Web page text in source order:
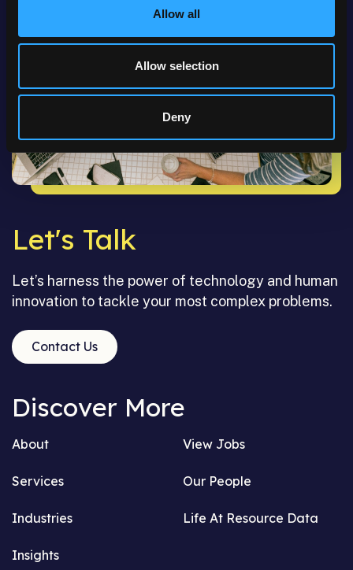
Allow all
Allow selection
Deny
Let's Talk
Let’s harness the power of technology and human
innovation to tackle your most complex problems.
Contact Us
Discover More
About
Services
Industries
Insights
View Jobs
Our People
Life At Resource Data